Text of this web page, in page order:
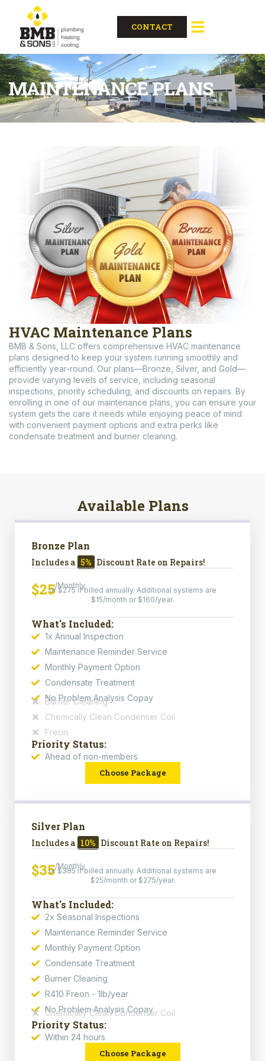
CONTACT
MAINTENANCE PLANS
HVAC Maintenance Plans
BMB & Sons, LLC offers comprehensive HVAC maintenance
plans designed to keep your system running smoothly and
efficiently year-round. Our plans—Bronze, Silver, and Gold—
provide varying levels of service, including seasonal
inspections, priority scheduling, and discounts on repairs. By
enrolling in one of our maintenance plans, you can ensure your
system gets the care it needs while enjoying peace of mind
with convenient payment options and extra perks like
condensate treatment and burner cleaning.
Available Plans
Bronze Plan
Includes a 5% Discount Rate on Repairs!
$25/Monthly
or $275 if billed annually. Additional systems are
$15/month or $160/year.
What's Included:
1x Annual Inspection
Maintenance Reminder Service
Monthly Payment Option
Condensate Treatment
No Problem Analysis Copay
Burner Cleaning
Chemically Clean Condenser Coil
Freon
Priority Status:
Ahead of non-members
Choose Package
Silver Plan
Includes a 10% Discount Rate on Repairs!
$35/Monthly
or $385 if billed annually. Additional systems are
$25/month or $275/year.
What's Included:
2x Seasonal Inspections
Maintenance Reminder Service
Monthly Payment Option
Condensate Treatment
Burner Cleaning
R410 Freon - 1lb/year
No Problem Analysis Copay
Chemically Clean Condenser Coil
Priority Status:
Within 24 hours
Choose Package